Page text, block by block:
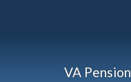
VA